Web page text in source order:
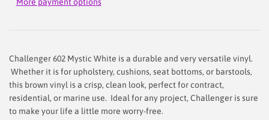
Challenger 602 Mystic White is a durable and very versatile vinyl.
Whether it is for upholstery, cushions, seat bottoms, or barstools,
this brown vinyl is a crisp, clean look, perfect for contract,
residential, or marine use. Ideal for any project, Challenger is sure
to make your life a little more worry-free.